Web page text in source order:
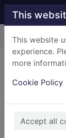
Skip to main
This
This website
experience.
more
Cookie Policy
Accept all
Home Result
Error
Sorry, your
Check